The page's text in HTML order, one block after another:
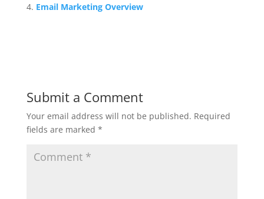
Email Marketing Overview
Submit a Comment
Your email address will not be published. Required
fields are marked *